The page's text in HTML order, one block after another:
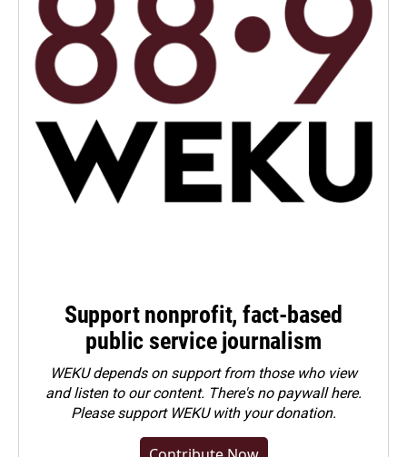
Support nonprofit, fact-based
public service journalism
WEKU depends on support from those who view
and listen to our content. There's no paywall here.
Pleasesupport WEKU with your donation.